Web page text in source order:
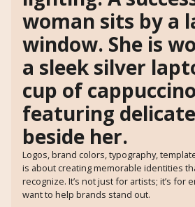
Logos, brand colors, typography,
is about creating memorable identities
recognize. It’s not just for artists; it’s for
want to help brands stand out.